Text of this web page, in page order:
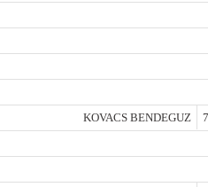
KOVACS BENDEGUZ